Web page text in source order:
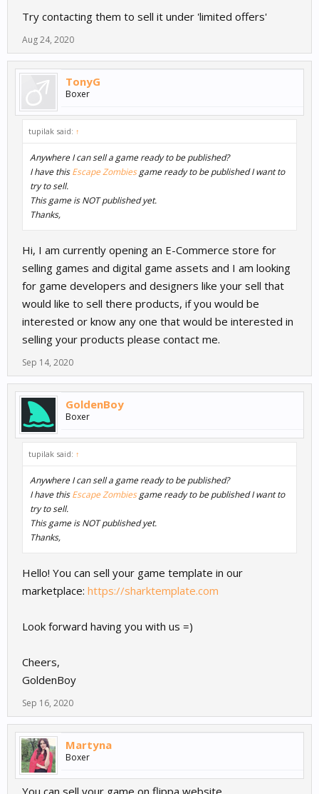
Try contacting them to sell it under 'limited offers'
Aug 24, 2020
TonyG
Boxer
tupilak said: ↑
Anywhere I can sell a game ready to be published?
I have thisEscape Zombiesgame ready to be published I want to
try to sell.
This game is NOT published yet.
Thanks,
Hi, I am currently opening an E-Commerce store for
selling games and digital game assets and I am looking
for game developers and designers like your sell that
would like to sell there products, if you would be
interested or know any one that would be interested in
selling your products please contact me.
Sep 14, 2020
GoldenBoy
Boxer
tupilak said: ↑
Anywhere I can sell a game ready to be published?
I have thisEscape Zombiesgame ready to be published I want to
try to sell.
This game is NOT published yet.
Thanks,
Hello! You can sell your game template in our
marketplace: https://sharktemplate.com
Look forward having you with us =)
Cheers,
GoldenBoy
Sep 16, 2020
Martyna
Boxer